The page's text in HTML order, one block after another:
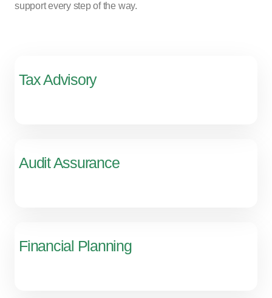
support every step of the way.
Tax Advisory
Audit Assurance
Financial Planning